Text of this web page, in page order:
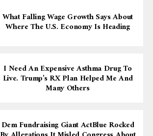
What Falling Wage Growth Says About
Where The U.S. Economy Is Heading
I Need An Expensive Asthma Drug To
Live. Trump’s RX Plan Helped Me And
Many Others
Dem Fundraising Giant ActBlue Rocked